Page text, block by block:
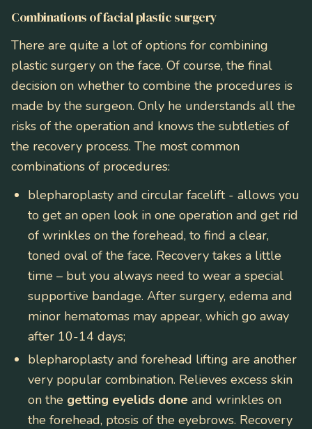
Combinations of facial plastic surgery
There are quite a lot of options for combining
plastic surgery on the face. Of course, the final
decision on whether to combine the procedures is
made by the surgeon. Only he understands all the
risks of the operation and knows the subtleties of
the recovery process. The most common
combinations of procedures:
blepharoplasty and circular facelift- allows you
to get an open look in one operation and get rid
of wrinkles on the forehead, to find a clear,
toned oval of the face. Recovery takes a little
time – but you always need to wear a special
supportive bandage. After surgery, edema and
minor hematomas may appear, which go away
after 10-14 days;
blepharoplasty and forehead lifting are another
very popular combination. Relieves excess skin
on the getting eyelids done and wrinkles on
the forehead, ptosis of the eyebrows. Recovery